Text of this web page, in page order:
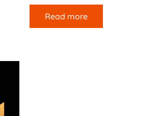
Read more